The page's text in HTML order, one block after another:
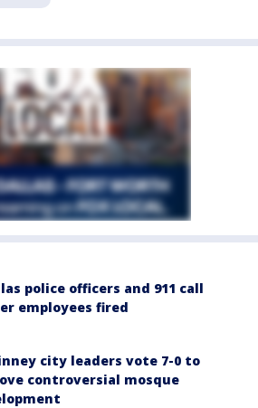
police officers and 911 call
employees fired
city leaders vote 7-0 to
controversial mosque